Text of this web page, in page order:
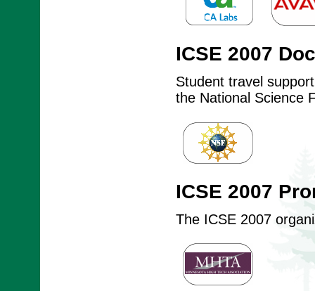
ICSE 2007
Student travel
the National Science
ICSE 2007
The ICSE 2007